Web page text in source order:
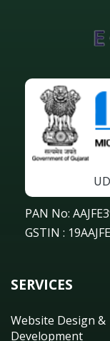
PAN No:
GSTIN :
SERVICES
Website Design &
Development